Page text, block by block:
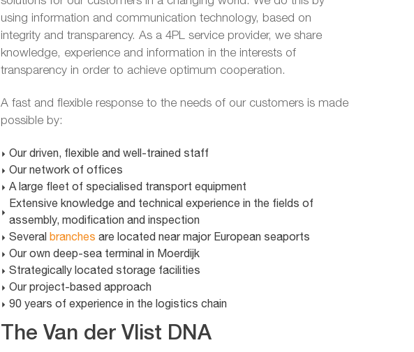
using information and communication technology, based on
integrity and transparency. As a 4PL service provider, we share
knowledge, experience and information in the interests of
transparency in order to achieve optimum cooperation.
A fast and flexible response to the needs of our customers is made
possible by:
Our driven, flexible and well-trained staff
Our network of offices
A large fleet of specialised transport equipment
Extensive knowledge and technical experience in the fields of
assembly, modification and inspection
Several
branches are located near major European seaports
Our own deep-sea terminal in Moerdijk
Strategically located storage facilities
Our project-based approach
90 years of experience in the logistics chain
The Van der Vlist DNA